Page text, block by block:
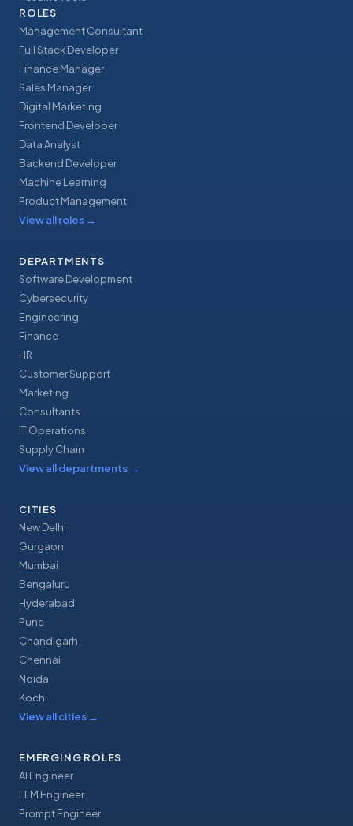
ROLES
Management Consultant
Full Stack Developer
Finance Manager
Sales Manager
Digital Marketing
Frontend Developer
Data Analyst
Backend Developer
Machine Learning
Product Management
View all roles →
DEPARTMENTS
Software Development
Cybersecurity
Engineering
Finance
HR
Customer Support
Marketing
Consultants
IT Operations
Supply Chain
View all departments →
CITIES
New Delhi
Gurgaon
Mumbai
Bengaluru
Hyderabad
Pune
Chandigarh
Chennai
Noida
Kochi
View all cities →
EMERGING ROLES
AI Engineer
LLM Engineer
Prompt Engineer